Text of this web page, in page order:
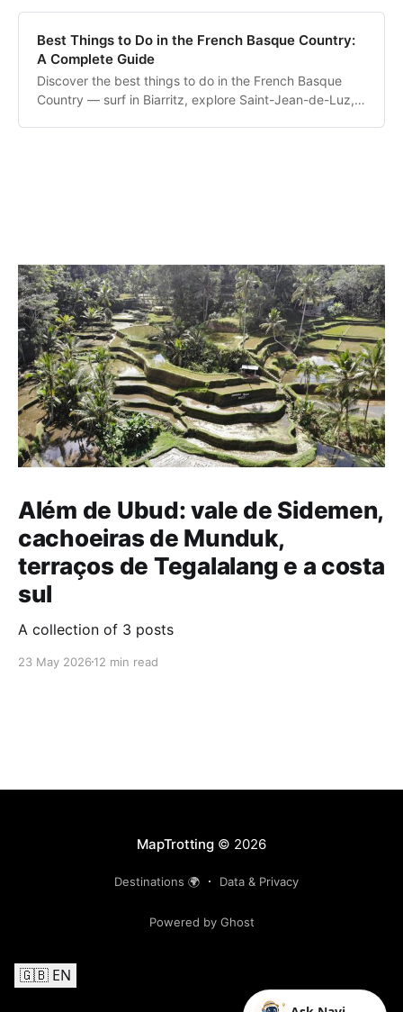
Best Things to Do in the French Basque Country:
A Complete Guide
Discover the best things to do in the French Basque
Country — surf in Biarritz, explore Saint-Jean-de-Luz,
Além de Ubud: vale de Sidemen,
cachoeiras de Munduk,
terraços de Tegalalang e a costa
sul
A collection of 3 posts
23 May 2026 12 min read
MapTrotting© 2026
Destinations 🌍 Data & Privacy
Powered by Ghost
🇬🇧 EN